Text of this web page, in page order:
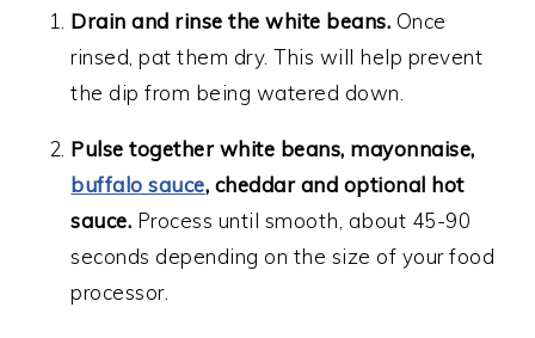
Drain and rinse the white beans. Once
rinsed, pat them dry. This will help prevent
the dip from being watered down.
Pulse together white beans, mayonnaise,
buffalo sauce, cheddar and optional hot
sauce. Process until smooth, about 45-90
seconds depending on the size of your food
processor.